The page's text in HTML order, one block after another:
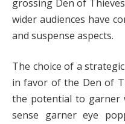
grossing Den of
wider audiences have
and suspense aspects.
The choice of a
in favor of the Den of
the potential to garner
sense garner eye